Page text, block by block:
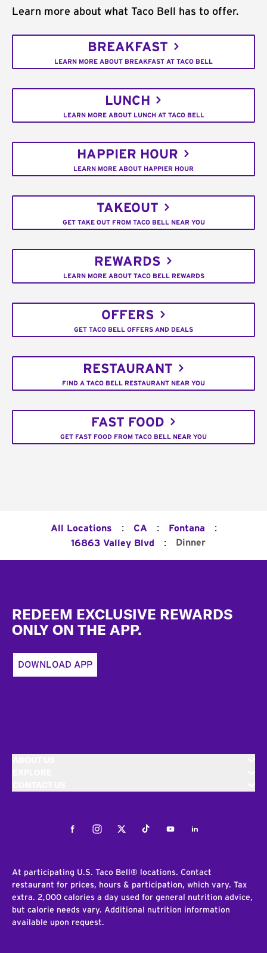
Learn more about what Taco Bell has to offer.
BREAKFAST
LEARN MORE ABOUT BREAKFAST AT TACO BELL
LUNCH
LEARN MORE ABOUT LUNCH AT TACO BELL
HAPPIER HOUR
LEARN MORE ABOUT HAPPIER HOUR
TAKEOUT
GET TAKE OUT FROM TACO BELL NEAR YOU
REWARDS
LEARN MORE ABOUT TACO BELL REWARDS
OFFERS
GET TACO BELL OFFERS AND DEALS
RESTAURANT
FIND A TACO BELL RESTAURANT NEAR YOU
FAST FOOD
GET FAST FOOD FROM TACO BELL NEAR YOU
All Locations : CA : Fontana :
16863 Valley Blvd : Dinner
REDEEM EXCLUSIVE REWARDS
ONLY ON THE APP.
DOWNLOAD APP
FacebookInstagramTwitterTiktokYoutubeLinkedIn
At participating U.S. Taco Bell® locations. Contact
restaurant for prices, hours & participation, which vary. Tax
extra. 2,000 calories a day used for general nutrition advice,
but calorie needs vary. Additional nutrition information
available upon request.